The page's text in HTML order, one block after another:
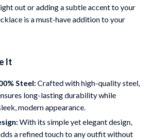
out or adding a subtle accent to your
is a must-have addition to your
It
Steel:Crafted with high-quality steel,
long-lasting durability while
modern appearance.
With its simple yet elegant design,
a refined touch to any outfit without